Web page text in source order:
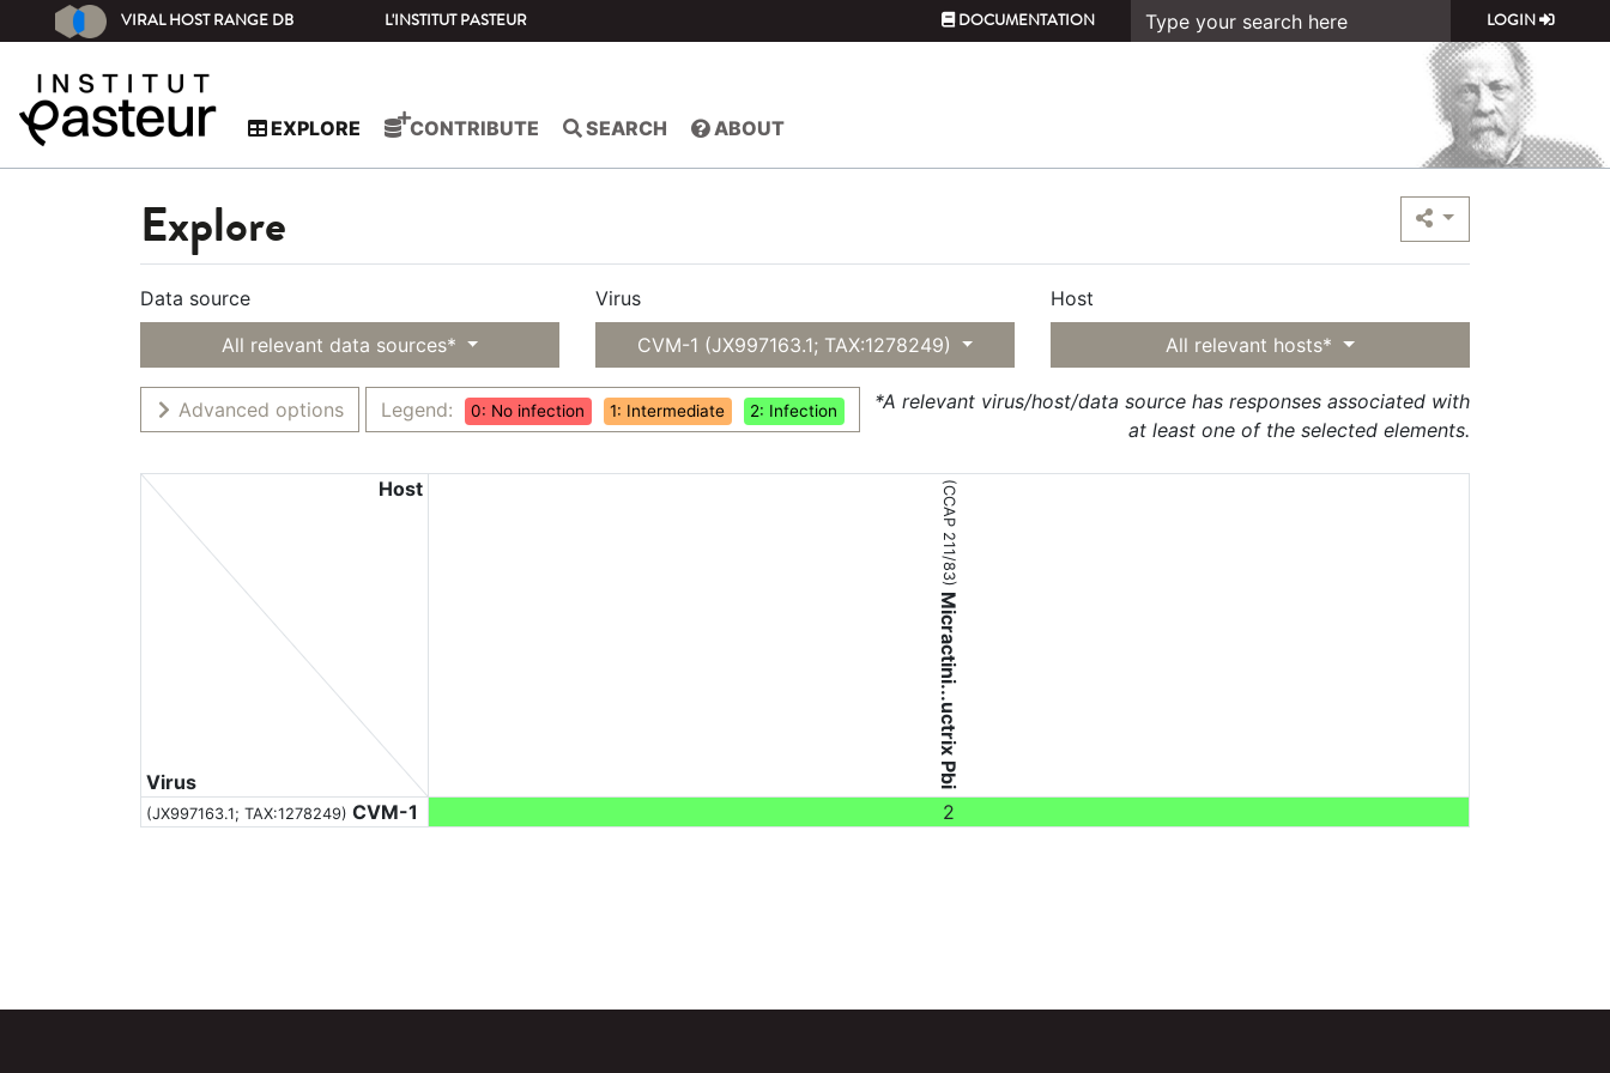
VIRAL HOST RANGE DB L'INSTITUT PASTEUR DOCUMENTATION LOGIN
EXPLORE CONTRIBUTE SEARCH ABOUT
Explore
Data source
All relevant data sources*
Virus
CVM-1 (JX997163.1; TAX:1278249)
Host
All relevant hosts*
Advanced options Legend: 0: No infection 1: Intermediate 2: Infection
*A relevant virus/host/data source has responses associated with
at least one of the selected elements.
Virus
Host (CCAP 211/83)
Micractini...uctrix Pbi
(JX997163.1; TAX:1278249) CVM-1 2